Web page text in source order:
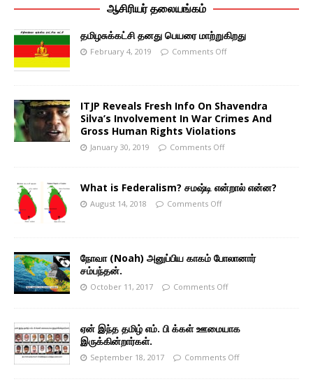
ஆசிரியர் தலையங்கம்
தமிழசுக்கட்சி தனது பெயரை மாற்றுகிறது
February 4, 2019 Comments Off
ITJP Reveals Fresh Info On Shavendra
Silva’s Involvement In War Crimes And
Gross Human Rights Violations
January 30, 2019 Comments Off
What is Federalism? சமஷ்டி என்றால் என்ன?
August 14, 2018 Comments Off
நோவா (Noah) அனுப்பிய காகம் போலானார்
சம்பந்தன்.
October 11, 2017 Comments Off
ஏன் இந்த தமிழ் எம். பி க்கள் ஊமையாக
இருக்கின்றார்கள்.
September 18, 2017 Comments Off